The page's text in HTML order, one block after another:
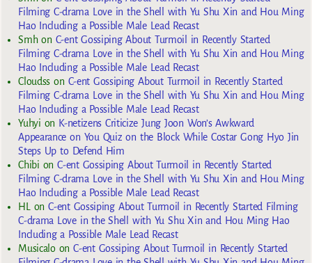
Filming C-drama Love in the Shell with Yu Shu Xin and Hou Ming
Hao Including a Possible Male Lead Recast
Smhon C-ent Gossiping About Turmoil in Recently Started
Filming C-drama Love in the Shell with Yu Shu Xin and Hou Ming
Hao Including a Possible Male Lead Recast
Cloudss on C-ent Gossiping About Turmoil in Recently Started
Filming C-drama Love in the Shell with Yu Shu Xin and Hou Ming
Hao Including a Possible Male Lead Recast
Yuhyi on K-netizens Criticize Jung Joon Won’s Awkward
Appearance on You Quiz on the Block While Costar Gong Hyo Jin
Steps Up to Defend Him
Chibi onC-ent Gossiping About Turmoil in Recently Started
Filming C-drama Love in the Shell with Yu Shu Xin and Hou Ming
Hao Including a Possible Male Lead Recast
HL
onC-ent Gossiping About Turmoil in Recently Started Filming
C-drama Love in the Shell with Yu Shu Xin and Hou Ming Hao
Including a Possible Male Lead Recast
MusicaloonC-ent Gossiping About Turmoil in Recently Started